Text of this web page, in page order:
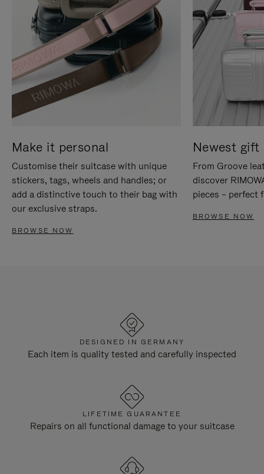
Make it personal
Customise their suitcase with unique
stickers, tags, wheels and handles; or
add a distinctive touch to their bag with
our exclusive straps.
BROWSE NOW
Newest gift
From Groove
discover
pieces – perfect
BROWSE NOW
DESIGNED IN GERMANY
Each item is quality tested and carefully inspected
LIFETIME GUARANTEE
Repairs on all functional damage to your suitcase